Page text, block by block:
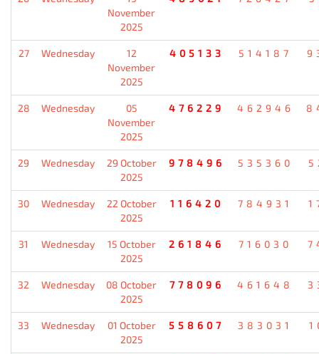
November
2025
27 Wednesday
12
November
2025
405133 514187
28 Wednesday
05
November
2025
476229 462946
29 Wednesday
29 October
2025
978496 535360
30 Wednesday
22 October
2025
116420 784931
31 Wednesday
15 October
2025
261846 716030
32 Wednesday
08 October
2025
778096 461648
33 Wednesday
01 October
2025
558607 383031